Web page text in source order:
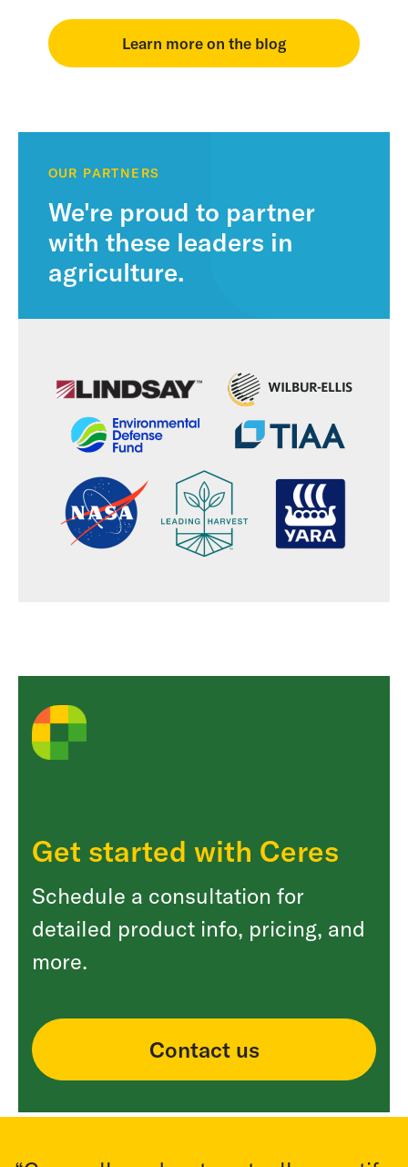
Learn more on the blog
OUR PARTNERS
We're proud to partner
with these leaders in
agriculture.
Get started with Ceres
Schedule a consultation for
detailed product info, pricing, and
more.
Contact us